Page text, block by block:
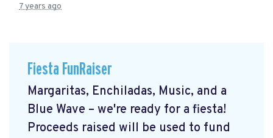
7 years ago
Fiesta FunRaiser
Margaritas, Enchiladas, Music, and a
Blue Wave – we're ready for a fiesta!
Proceeds raised will be used to fund